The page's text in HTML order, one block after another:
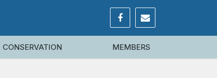
CONSERVATION MEMBERS